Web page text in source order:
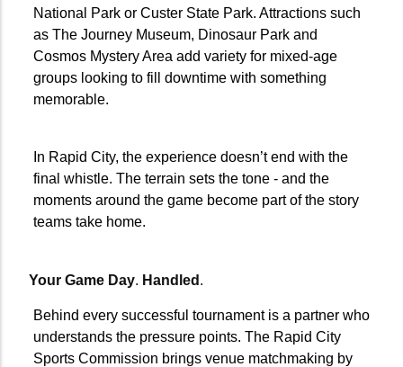
National Park or Custer State Park. Attractions such
as The Journey Museum, Dinosaur Park and
Cosmos Mystery Area add variety for mixed-age
groups looking to fill downtime with something
memorable.
In Rapid City, the experience doesn’t end with the
final whistle. The terrain sets the tone - and the
moments around the game become part of the story
teams take home.
Your Game Day. Handled .
Behind every successful tournament is a partner who
understands the pressure points. The Rapid City
Sports Commission brings venue matchmaking by